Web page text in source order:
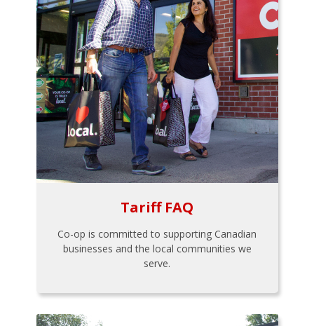
Tariff FAQ
Co-op is committed to supporting Canadian
businesses and the local communities we
serve.